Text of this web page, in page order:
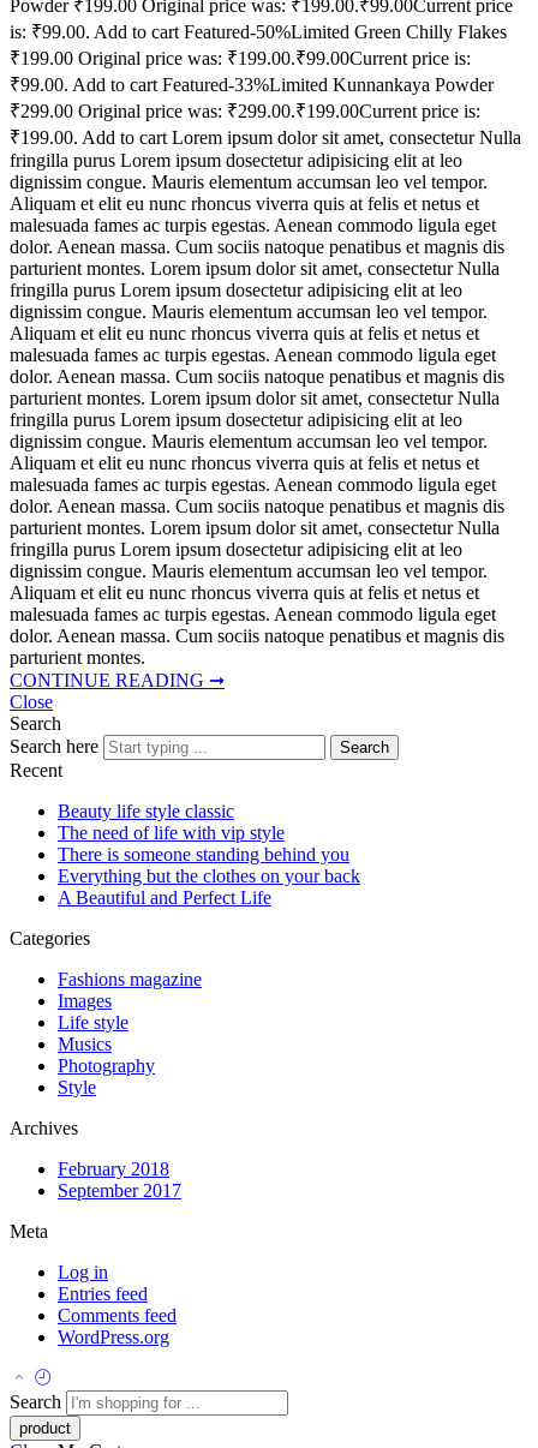
Powder ₹199.00 Original price was: ₹199.00.₹99.00Current price
is: ₹99.00. Add to cart Featured-50%Limited Green Chilly Flakes
₹199.00 Original price was: ₹199.00.₹99.00Current price is:
₹99.00. Add to cart Featured-33%Limited Kunnankaya Powder
₹299.00 Original price was: ₹299.00.₹199.00Current price is:
₹199.00. Add to cart Lorem ipsum dolor sit amet, consectetur Nulla
fringilla purus Lorem ipsum dosectetur adipisicing elit at leo
dignissim congue. Mauris elementum accumsan leo vel tempor.
Aliquam et elit eu nunc rhoncus viverra quis at felis et netus et
malesuada fames ac turpis egestas. Aenean commodo ligula eget
dolor. Aenean massa. Cum sociis natoque penatibus et magnis dis
parturient montes. Lorem ipsum dolor sit amet, consectetur Nulla
fringilla purus Lorem ipsum dosectetur adipisicing elit at leo
dignissim congue. Mauris elementum accumsan leo vel tempor.
Aliquam et elit eu nunc rhoncus viverra quis at felis et netus et
malesuada fames ac turpis egestas. Aenean commodo ligula eget
dolor. Aenean massa. Cum sociis natoque penatibus et magnis dis
parturient montes. Lorem ipsum dolor sit amet, consectetur Nulla
fringilla purus Lorem ipsum dosectetur adipisicing elit at leo
dignissim congue. Mauris elementum accumsan leo vel tempor.
Aliquam et elit eu nunc rhoncus viverra quis at felis et netus et
malesuada fames ac turpis egestas. Aenean commodo ligula eget
dolor. Aenean massa. Cum sociis natoque penatibus et magnis dis
parturient montes. Lorem ipsum dolor sit amet, consectetur Nulla
fringilla purus Lorem ipsum dosectetur adipisicing elit at leo
dignissim congue. Mauris elementum accumsan leo vel tempor.
Aliquam et elit eu nunc rhoncus viverra quis at felis et netus et
malesuada fames ac turpis egestas. Aenean commodo ligula eget
dolor. Aenean massa. Cum sociis natoque penatibus et magnis dis
parturient montes.
CONTINUE READING ➞
Close
Search
Search here
Search
Recent
Beauty life style classic
The need of life with vip style
There is someone standing behind you
Everything but the clothes on your back
A Beautiful and Perfect Life
Categories
Fashions magazine
Images
Life style
Musics
Photography
Style
Archives
February 2018
September 2017
Meta
Log in
Entries feed
Comments feed
WordPress.org
Search